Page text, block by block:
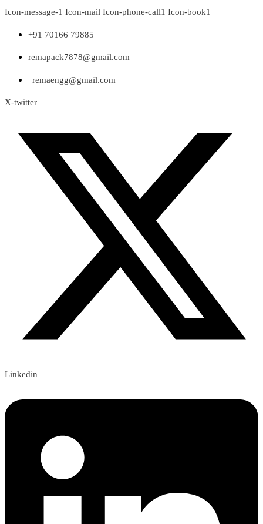
Skip
content
Icon-message-1 Icon-mail Icon-phone-call1 Icon-book1
+91 70166 79885
remapack7878@gmail.com
| remaengg@gmail.com
X-twitter
Linkedin